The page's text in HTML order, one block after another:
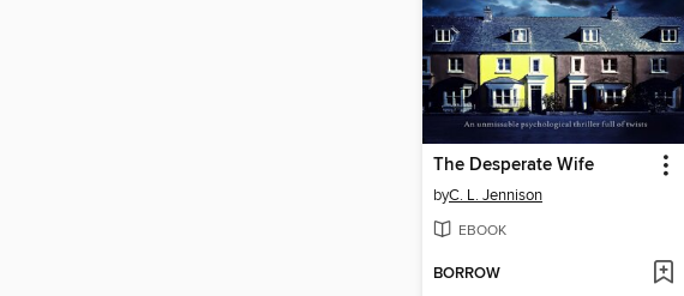
The Desperate Wife
byC. L. Jennison
EBOOK
BORROW